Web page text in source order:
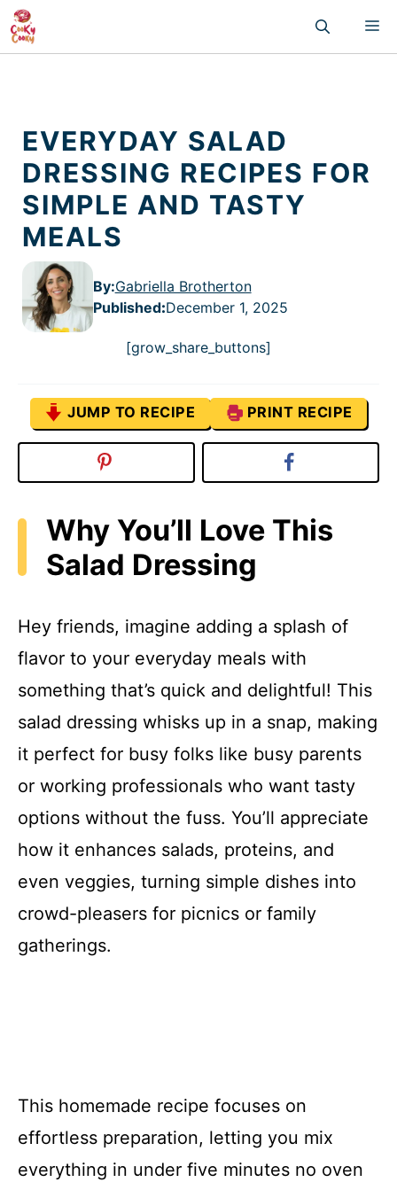
Skip
to
content
EVERYDAY SALAD
DRESSING RECIPES FOR
SIMPLE AND TASTY
MEALS
By:Gabriella Brotherton
Published:December 1, 2025
[grow_share_buttons]
JUMP TO RECIPE PRINT RECIPE
Why You’ll Love This
Salad Dressing
Hey friends, imagine adding a splash of
flavor to your everyday meals with
something that’s quick and delightful! This
salad dressing whisks up in a snap, making
it perfect for busy folks like busy parents
or working professionals who want tasty
options without the fuss. You’ll appreciate
how it enhances salads, proteins, and
even veggies, turning simple dishes into
crowd-pleasers for picnics or family
gatherings.
This homemade recipe focuses on
effortless preparation, letting you mix
everything in under five minutes no oven